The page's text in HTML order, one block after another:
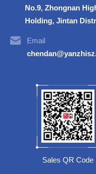
No.9, Zhongnan
Holding, Jintan
Email
Sales QR Code